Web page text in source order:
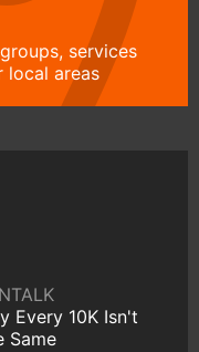
services
local areas
Every 10K Isn't
Same